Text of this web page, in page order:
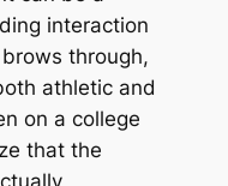
interaction
through,
athletic and
on a college
that the